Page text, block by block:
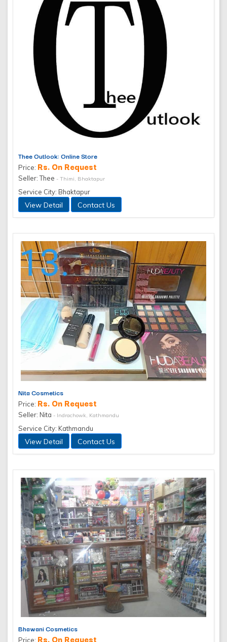
Thee Outlook: Online Store
Price: Rs. On Request
Seller: Thee - Thimi, Bhaktapur
Service City: Bhaktapur
View Detail Contact Us
Nita Cosmetics
Price: Rs. On Request
Seller: Nita - Indrachowk, Kathmandu
Service City: Kathmandu
View Detail Contact Us
Bhawani Cosmetics
Price: Rs. On Request